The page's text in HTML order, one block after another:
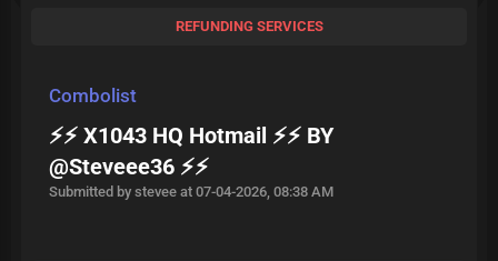
REFUNDING SERVICES
Combolist
⚡⚡ X1043 HQ Hotmail ⚡⚡ BY
@Steveee36 ⚡⚡
Submitted by stevee at 07-04-2026, 08:38 AM